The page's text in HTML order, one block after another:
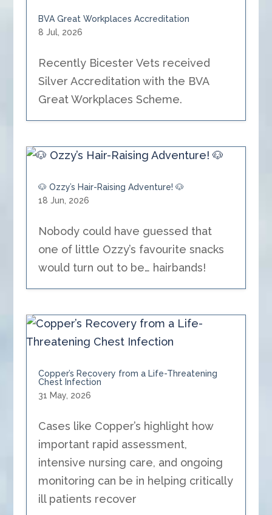
BVA Great Workplaces Accreditation
8 Jul, 2026
Recently Bicester Vets received
Silver Accreditation with the BVA
Great Workplaces Scheme.
🐶 Ozzy’s Hair-Raising Adventure! 🐶
18 Jun, 2026
Nobody could have guessed that
one of little Ozzy’s favourite snacks
would turn out to be… hairbands!
Copper’s Recovery from a Life-Threatening
Chest Infection
31 May, 2026
Cases like Copper’s highlight how
important rapid assessment,
intensive nursing care, and ongoing
monitoring can be in helping critically
ill patients recover